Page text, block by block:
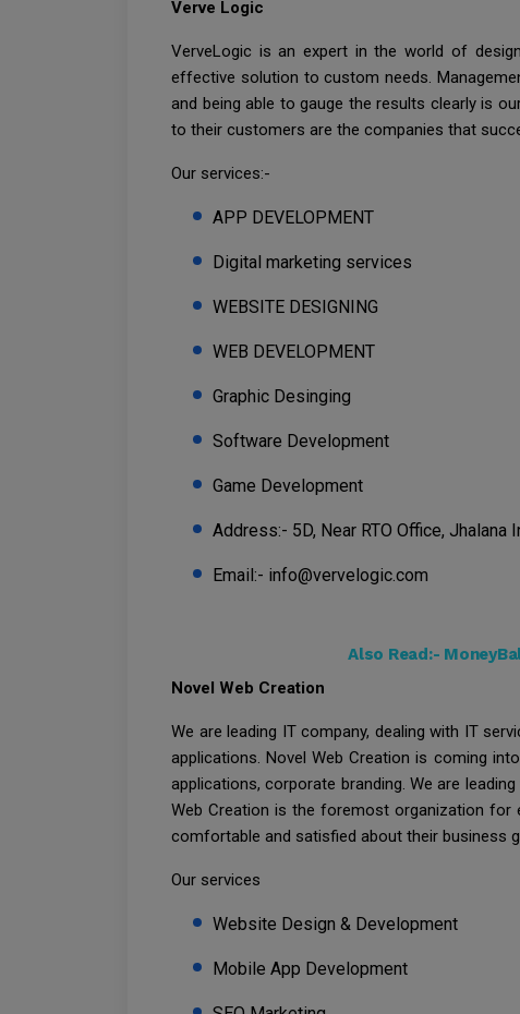
Verve Logic
VerveLogic is an expert in the world of
effective solution to custom needs.
and being able to gauge the results clearly is
to their customers are the companies that
Our services:-
APP DEVELOPMENT
Digital marketing services
WEBSITE DESIGNING
WEB DEVELOPMENT
Graphic Desinging
Software Development
Game Development
Address:- 5D, Near RTO Office,
Email:- info@vervelogic.com
Also Read:-
Novel Web Creation
We are leading IT company, dealing with IT
applications. Novel Web Creation is coming
applications, corporate branding. We are
Web Creation is the foremost organization for
comfortable and satisfied about their business
Our services
Website Design & Development
Mobile App Development